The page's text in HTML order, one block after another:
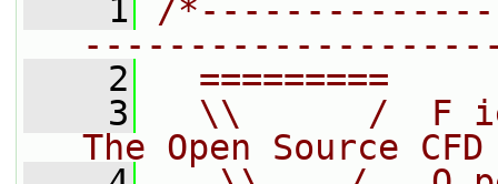
    1
/
    2
=========
    3
\\      /  F
The Open Source